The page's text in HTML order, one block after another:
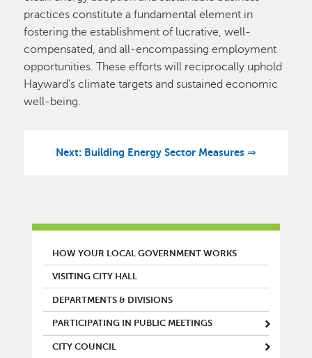
practices constitute a fundamental element in
fostering the establishment of lucrative, well-
compensated, and all-encompassing employment
opportunities. These efforts will reciprocally uphold
Hayward's climate targets and sustained economic
well-being.
Next: Building Energy Sector Measures ⇒
MAIN MENU
HOW YOUR LOCAL GOVERNMENT WORKS
VISITING CITY HALL
DEPARTMENTS & DIVISIONS
PARTICIPATING IN PUBLIC MEETINGS
CITY COUNCIL